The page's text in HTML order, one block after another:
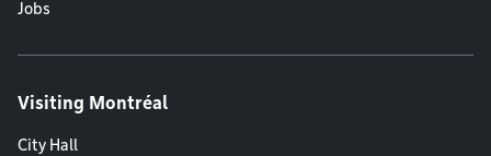
Jobs
Visiting Montréal
City Hall